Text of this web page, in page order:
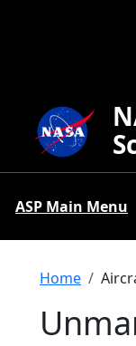
ASP Main Menu
Home